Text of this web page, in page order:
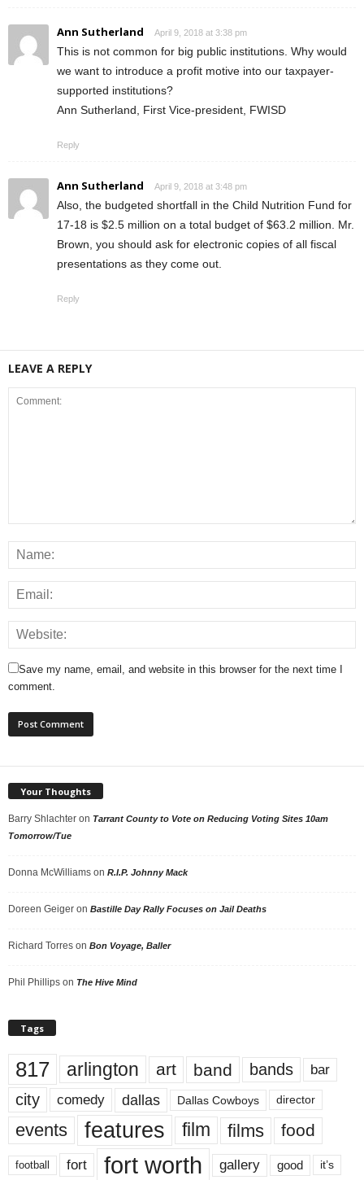
Ann Sutherland April 9, 2018 at 3:38 pm
This is not common for big public institutions. Why would
we want to introduce a profit motive into our taxpayer-
supported institutions?
Ann Sutherland, First Vice-president, FWISD
Reply
Ann Sutherland April 9, 2018 at 3:48 pm
Also, the budgeted shortfall in the Child Nutrition Fund for
17-18 is $2.5 million on a total budget of $63.2 million. Mr.
Brown, you should ask for electronic copies of all fiscal
presentations as they come out.
Reply
LEAVE A REPLY
Save my name, email, and website in this browser for the next time I
comment.
Your Thoughts
Barry Shlachter on Tarrant County to Vote on Reducing Voting Sites 10am
Tomorrow/Tue
Donna McWilliams on R.I.P. Johnny Mack
Doreen Geiger on Bastille Day Rally Focuses on Jail Deaths
Richard Torres on Bon Voyage, Baller
Phil Phillips on The Hive Mind
Tags
817 arlington art band bands bar
city comedy dallas Dallas Cowboys director
events features film films food
football fort fort worth gallery good it’s